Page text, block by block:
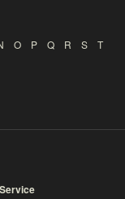
O P Q R S
T